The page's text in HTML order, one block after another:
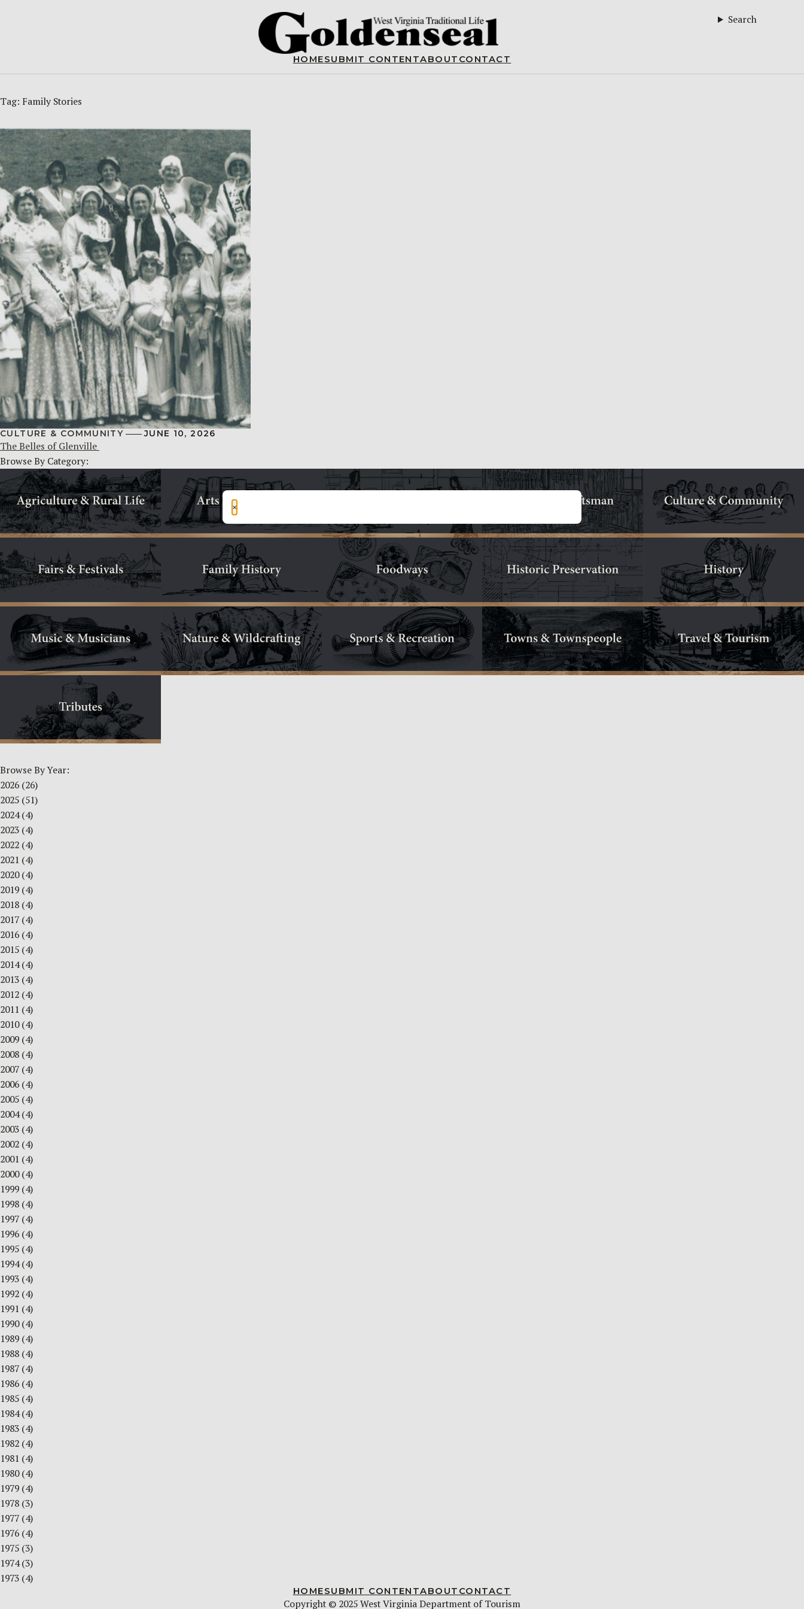
Search
HOMESUBMIT CONTENTABOUT CONTACT
Tag: Family Stories
CULTURE & COMMUNITY JUNE 10, 2026
The Belles of Glenville
Browse By Category:
Browse By Year:
2026 (26)
2025 (51)
2024(4)
2023 (4)
2022 (4)
2021 (4)
2020(4)
2019 (4)
2018 (4)
2017 (4)
2016 (4)
2015 (4)
2014(4)
2013 (4)
2012 (4)
2011 (4)
2010(4)
2009 (4)
2008 (4)
2007 (4)
2006 (4)
2005 (4)
2004(4)
2003 (4)
2002 (4)
2001 (4)
2000(4)
1999 (4)
1998 (4)
1997 (4)
1996 (4)
1995 (4)
1994(4)
1993 (4)
1992 (4)
1991 (4)
1990(4)
1989 (4)
1988 (4)
1987 (4)
1986 (4)
1985 (4)
1984(4)
1983 (4)
1982 (4)
1981 (4)
1980(4)
1979 (4)
1978 (3)
1977 (4)
1976 (4)
1975 (3)
1974(3)
1973 (4)
HOMESUBMIT CONTENTABOUT CONTACT
Copyright © 2025 West Virginia Department of Tourism
×